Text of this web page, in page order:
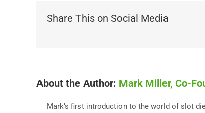
Share This on Social Media
About the Author: Mark Miller, Co-
Mark’s first introduction to the world of slot